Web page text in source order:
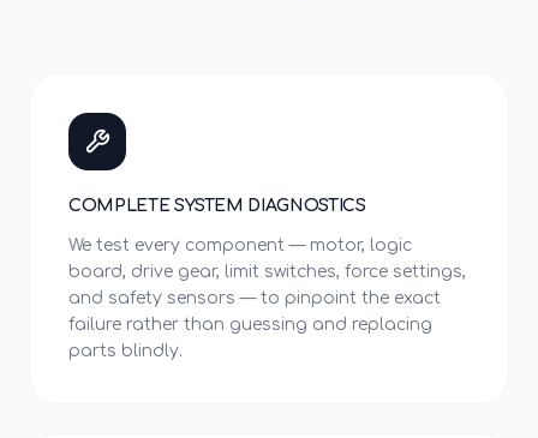
COMPLETE SYSTEM DIAGNOSTICS
We test every component — motor, logic
board, drive gear, limit switches, force settings,
and safety sensors — to pinpoint the exact
failure rather than guessing and replacing
parts blindly.